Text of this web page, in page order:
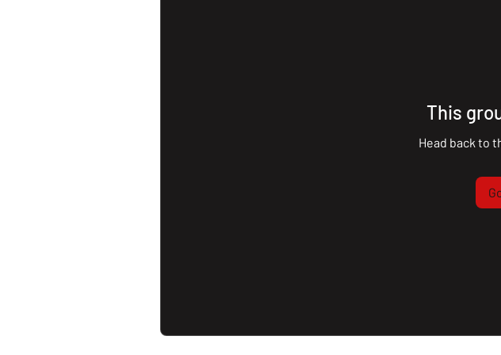
This
Head back to